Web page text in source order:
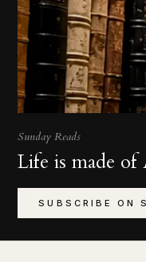
Sunday Reads
Life is made of
SUBSCRIBE ON